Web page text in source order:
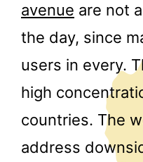
avenue are not
the day, since
users in every.
high
countries. The
address